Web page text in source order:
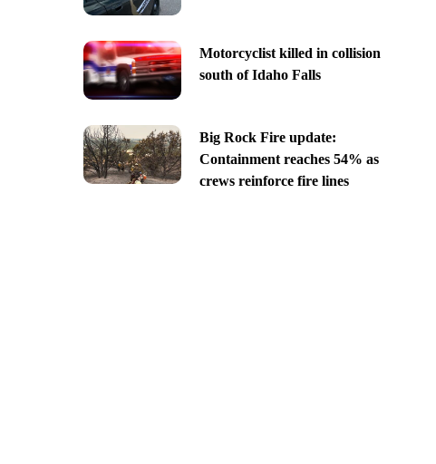
Motorcyclist killed in collision
south of Idaho Falls
Big Rock Fire update:
Containment reaches 54% as
crews reinforce fire lines